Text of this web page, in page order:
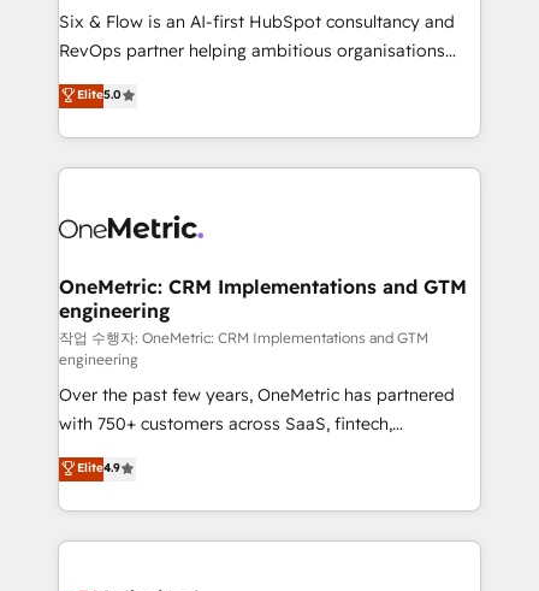
architecture 🔗 CRM migrations & End to end
integrations 🤖 AI workflows & enrichment 📘 Team
HubSpot environments that teams use with
confidence and that leadership can rely on for
Six & Flow is an AI-first HubSpot consultancy and
RevOps partner helping ambitious organisations
grow with clarity, confidence, and intelligence.
Operating across the UK, Netherlands, Ireland, and
Canada, we’ve delivered thousands of successful
HubSpot projects for mid-market and enterprise
combine HubSpot, data, and AI to design connected
and technology for predictable, scalable revenue
growth. Our expertise spans RevOps, CRM and data
architecture, AI enablement, and strategic marketing,
delivered through our proprietary FLAIR framework
for responsible AI adoption. As a HubSpot Elite
Partner and ISO 27001:2022 certified consultancy,
we blend strategy, creativity, and technology to help
organisations scale smarter and grow stronger.
Elite5.0
OneMetric: CRM Implementations and GTM
engineering
작업 수행자: OneMetric: CRM Implementations and GTM
engineering
Over the past few years, OneMetric has partnered
with 750+ customers across SaaS, fintech,
healthcare, real estate, and other industries. With
150+ HubSpot-certified experts, we deliver scalable
solutions to complex GTM and RevOps challenges.
Our Expertise 🔹 Onboarding & Implementation:
Elite4.9